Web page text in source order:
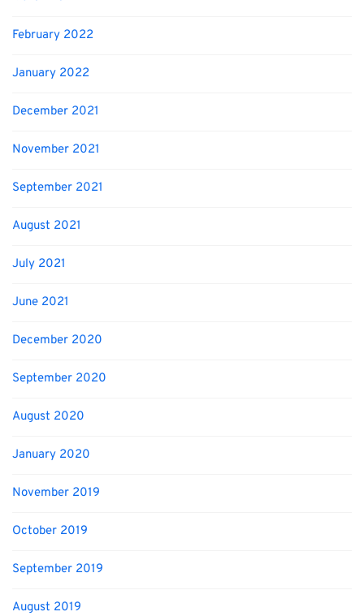
February 2022
January 2022
December 2021
November 2021
September 2021
August 2021
July 2021
June 2021
December 2020
September 2020
August 2020
January 2020
November 2019
October 2019
September 2019
August 2019